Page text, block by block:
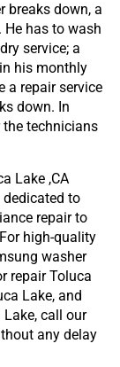
breaks down, a
has to wash
service; a
his monthly
a repair service
down. In
technicians
Lake ,CA
to
repair to
high-quality
washer
repair Toluca
Lake, and
call our
any delay